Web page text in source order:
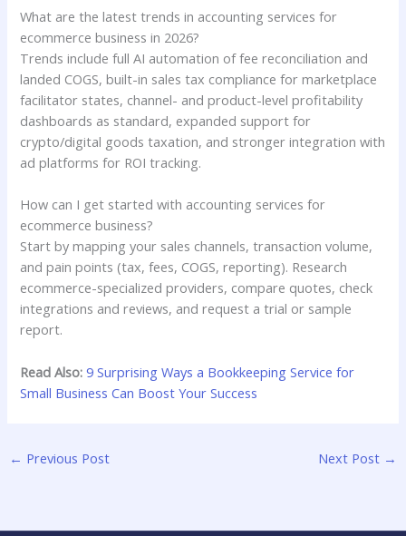
What are the latest trends in accounting services for
ecommerce business in 2026?
Trends include full AI automation of fee reconciliation and
landed COGS, built-in sales tax compliance for marketplace
facilitator states, channel- and product-level profitability
dashboards as standard, expanded support for
crypto/digital goods taxation, and stronger integration with
ad platforms for ROI tracking.
How can I get started with accounting services for
ecommerce business?
Start by mapping your sales channels, transaction volume,
and pain points (tax, fees, COGS, reporting). Research
ecommerce-specialized providers, compare quotes, check
integrations and reviews, and request a trial or sample
report.
Read Also:9 Surprising Ways a Bookkeeping Service for
Small Business Can Boost Your Success
← Previous Post Next Post →